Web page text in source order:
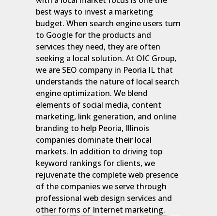
best ways to invest a marketing
budget. When search engine users turn
to Google for the products and
services they need, they are often
seeking a local solution. At OIC Group,
we are SEO company in Peoria IL that
understands the nature of local search
engine optimization. We blend
elements of social media, content
marketing, link generation, and online
branding to help Peoria, Illinois
companies dominate their local
markets. In addition to driving top
keyword rankings for clients, we
rejuvenate the complete web presence
of the companies we serve through
professional web design services and
other forms of Internet marketing.